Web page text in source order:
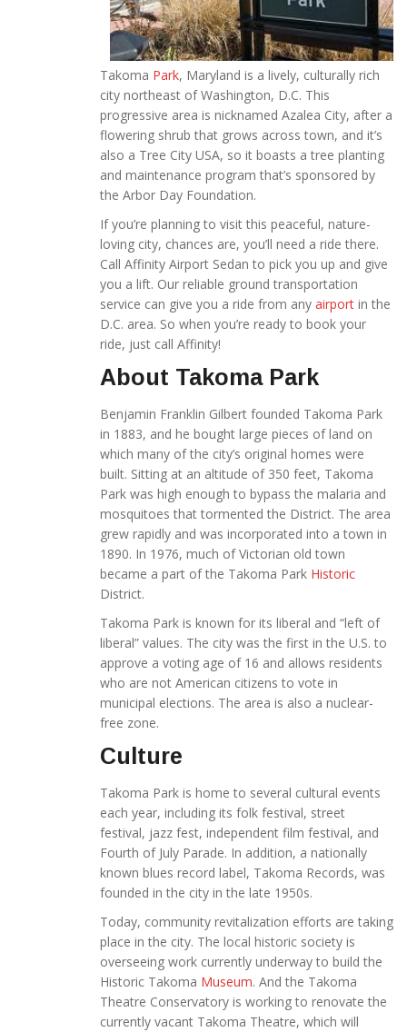
Takoma Park, Maryland is a lively, culturally rich
city northeast of Washington, D.C. This
progressive area is nicknamed Azalea City, after a
flowering shrub that grows across town, and it’s
also a Tree City USA, so it boasts a tree planting
and maintenance program that’s sponsored by
the Arbor Day Foundation.
If you’re planning to visit this peaceful, nature-
loving city, chances are, you’ll need a ride there.
Call Affinity Airport Sedan to pick you up and give
you a lift. Our reliable ground transportation
service can give you a ride from any airport in the
D.C. area. So when you’re ready to book your
ride, just call Affinity!
About Takoma Park
Benjamin Franklin Gilbert founded Takoma Park
in 1883, and he bought large pieces of land on
which many of the city’s original homes were
built. Sitting at an altitude of 350 feet, Takoma
Park was high enough to bypass the malaria and
mosquitoes that tormented the District. The area
grew rapidly and was incorporated into a town in
1890. In 1976, much of Victorian old town
became a part of the Takoma Park Historic
District.
Takoma Park is known for its liberal and “left of
liberal” values. The city was the first in the U.S. to
approve a voting age of 16 and allows residents
who are not American citizens to vote in
municipal elections. The area is also a nuclear-
free zone.
Culture
Takoma Park is home to several cultural events
each year, including its folk festival, street
festival, jazz fest, independent film festival, and
Fourth of July Parade. In addition, a nationally
known blues record label, Takoma Records, was
founded in the city in the late 1950s.
Today, community revitalization efforts are taking
place in the city. The local historic society is
overseeing work currently underway to build the
Historic Takoma Museum. And the Takoma
Theatre Conservatory is working to renovate the
currently vacant Takoma Theatre, which will